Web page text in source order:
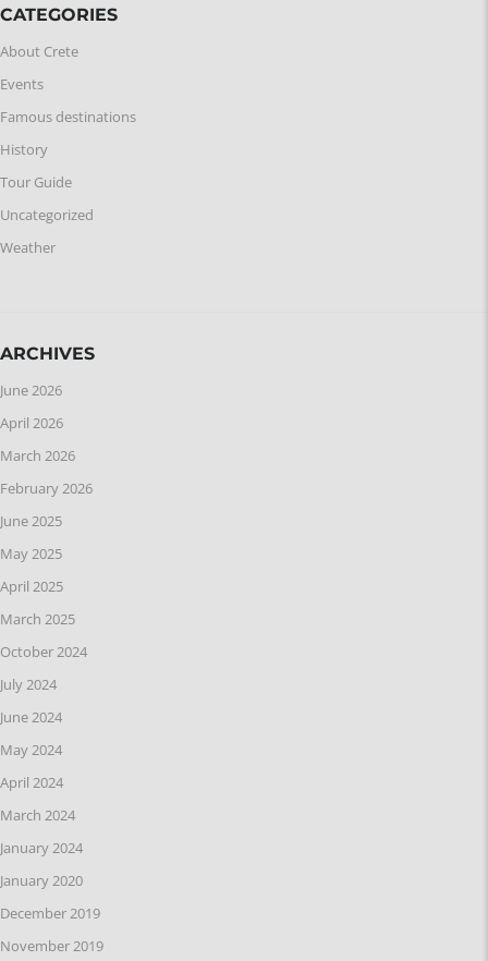
CATEGORIES
About Crete
Events
Famous destinations
History
Tour Guide
Uncategorized
Weather
ARCHIVES
June 2026
April 2026
March 2026
February 2026
June 2025
May 2025
April 2025
March 2025
October 2024
July 2024
June 2024
May 2024
April 2024
March 2024
January 2024
January 2020
December 2019
November 2019